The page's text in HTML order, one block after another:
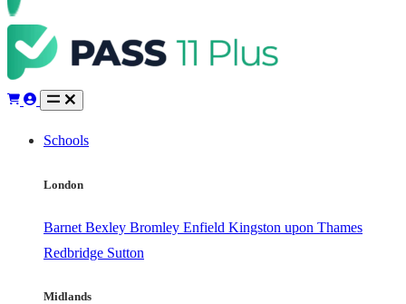
Schools
London
Barnet Bexley Bromley Enfield Kingston upon Thames
Redbridge Sutton
Midlands